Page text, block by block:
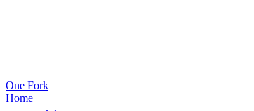
One Fork
Home